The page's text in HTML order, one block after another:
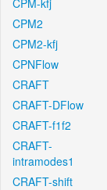
CPM-kfj
CPM2
CPM2-kfj
CPNFlow
CRAFT
CRAFT-DFlow
CRAFT-f1f2
CRAFT-
intramodes1
CRAFT-shift